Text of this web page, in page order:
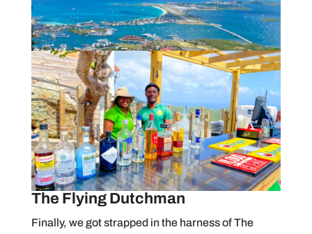
The Flying Dutchman
Finally, we got strapped in the harness of The